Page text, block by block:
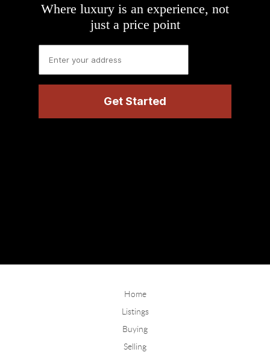
Where luxury is an experience, not
just a price point
Home
Listings
Buying
Selling